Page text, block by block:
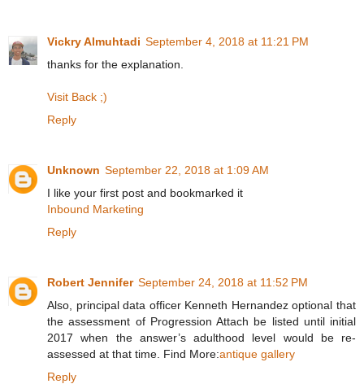
Vickry Almuhtadi September 4, 2018 at 11:21 PM
thanks for the explanation.
Visit Back ;)
Reply
Unknown September 22, 2018 at 1:09 AM
I like your first post and bookmarked it
Inbound Marketing
Reply
Robert Jennifer September 24, 2018 at 11:52 PM
Also, principal data officer Kenneth Hernandez optional that
the assessment of Progression Attach be listed until initial
2017 when the answer’s adulthood level would be re-
assessed at that time. Find More:antique gallery
Reply